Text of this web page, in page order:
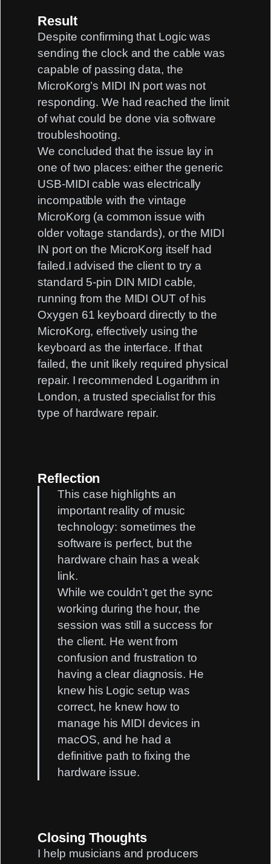
Result
Despite confirming that Logic was
sending the clock and the cable was
capable of passing data, the
MicroKorg’s MIDI IN port was not
responding. We had reached the limit
of what could be done via software
troubleshooting.
We concluded that the issue lay in
one of two places: either the generic
USB-MIDI cable was electrically
incompatible with the vintage
MicroKorg (a common issue with
older voltage standards), or the MIDI
IN port on the MicroKorg itself had
failed.I advised the client to try a
standard 5-pin DIN MIDI cable,
running from the MIDI OUT of his
Oxygen 61 keyboard directly to the
MicroKorg, effectively using the
keyboard as the interface. If that
failed, the unit likely required physical
repair. I recommended Logarithm in
London, a trusted specialist for this
type of hardware repair.
Reflection
This case highlights an
important reality of music
technology: sometimes the
software is perfect, but the
hardware chain has a weak
link.
While we couldn’t get the sync
working during the hour, the
session was still a success for
the client. He went from
confusion and frustration to
having a clear diagnosis. He
knew his Logic setup was
correct, he knew how to
manage his MIDI devices in
macOS, and he had a
definitive path to fixing the
hardware issue.
Closing Thoughts
I help musicians and producers